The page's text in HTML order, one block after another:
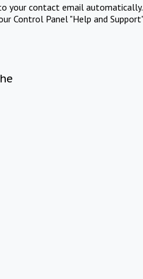
your contact email automatically.
Control Panel "Help and